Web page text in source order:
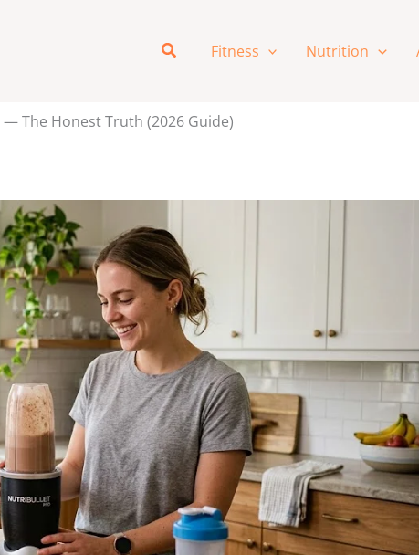
SearchFitness Nutrition
The Honest Truth (2026 Guide)